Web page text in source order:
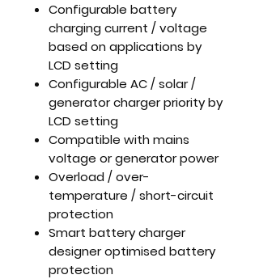
Configurable battery
charging current / voltage
based on applications by
LCD setting
Configurable AC / solar /
generator charger priority by
LCD setting
Compatible with mains
voltage or generator power
Overload / over-
temperature / short-circuit
protection
Smart battery charger
designer optimised battery
protection